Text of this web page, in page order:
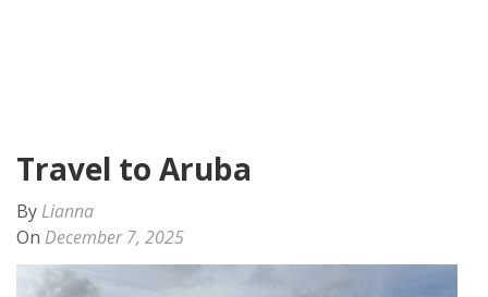
Travel to Aruba
By Lianna
On December 7, 2025